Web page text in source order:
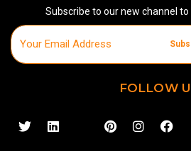
Subscribe to our new channel
FOLLOW